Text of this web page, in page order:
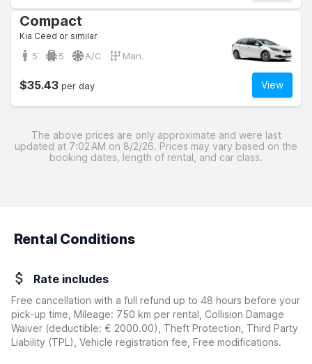
Compact
Kia Ceed or similar
5 5 A/C Man.
View
$35.43 per day
The above prices are only approximate and were last
updated at 7:02 AM on 8/2/26. Prices may vary based on the
booking dates, length of rental, and car class.
Rental Conditions
Rate includes
Free cancellation with a full refund up to 48 hours before your
pick-up time, Mileage: 750 km per rental, Collision Damage
Waiver (deductible: € 2000.00)
, Theft Protection, Third Party
Liability (TPL), Vehicle registration fee, Free modifications.